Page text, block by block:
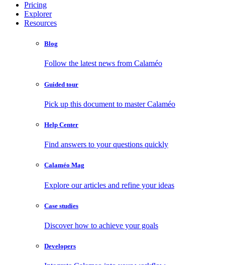
Pricing
Explorer
Resources
Blog
Follow the latest news from Calaméo
Guided tour
Pick up this document to master Calaméo
Help Center
Find answers to your questions quickly
Calaméo Mag
Explore our articles and refine your ideas
Case studies
Discover how to achieve your goals
Developers